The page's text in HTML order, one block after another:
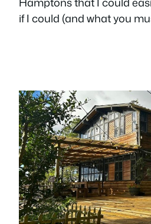
if I could (and what you